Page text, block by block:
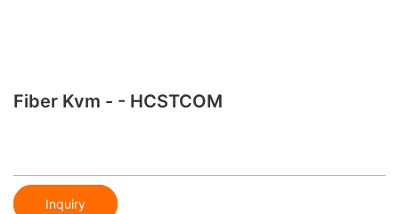
Fiber Kvm - - HCSTCOM
Inquiry